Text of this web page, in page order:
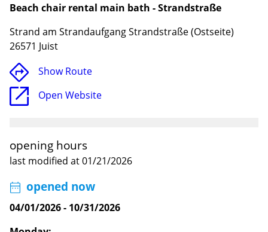
Loading
Beach chair rental main bath - Strandstraße
Strand am Strandaufgang Strandstraße (Ostseite)
26571 Juist
Show Route
Open Website
opening hours
last modified at 01/21/2026
opened now
04/01/2026- 10/31/2026